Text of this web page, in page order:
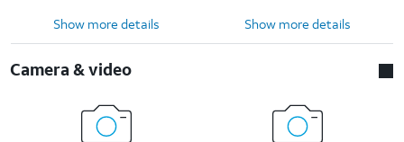
Show more details Show more details
Camera & video